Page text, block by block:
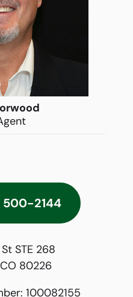
500-2144
STE 268
80226
100082155